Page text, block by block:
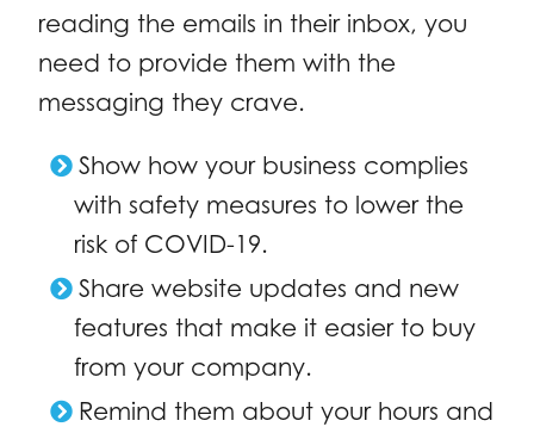
reading the emails in their inbox, you
need to provide them with the
messaging they crave.
Show how your business complies
with safety measures to lower the
risk of COVID-19.
Share website updates and new
features that make it easier to buy
from your company.
Remind them about your hours and